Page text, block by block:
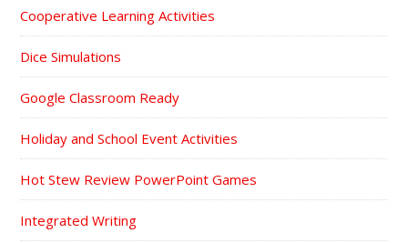
Cooperative Learning Activities
Dice Simulations
Google Classroom Ready
Holiday and School Event Activities
Hot Stew Review PowerPoint Games
Integrated Writing